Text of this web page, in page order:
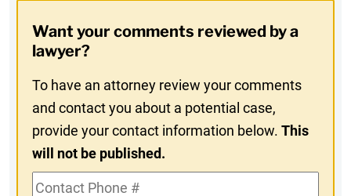
In
Want your comments reviewed by a
lawyer?
To have an attorney review your comments
and contact you about a potential case,
provide your contact information below.This
will not be published.
Contact